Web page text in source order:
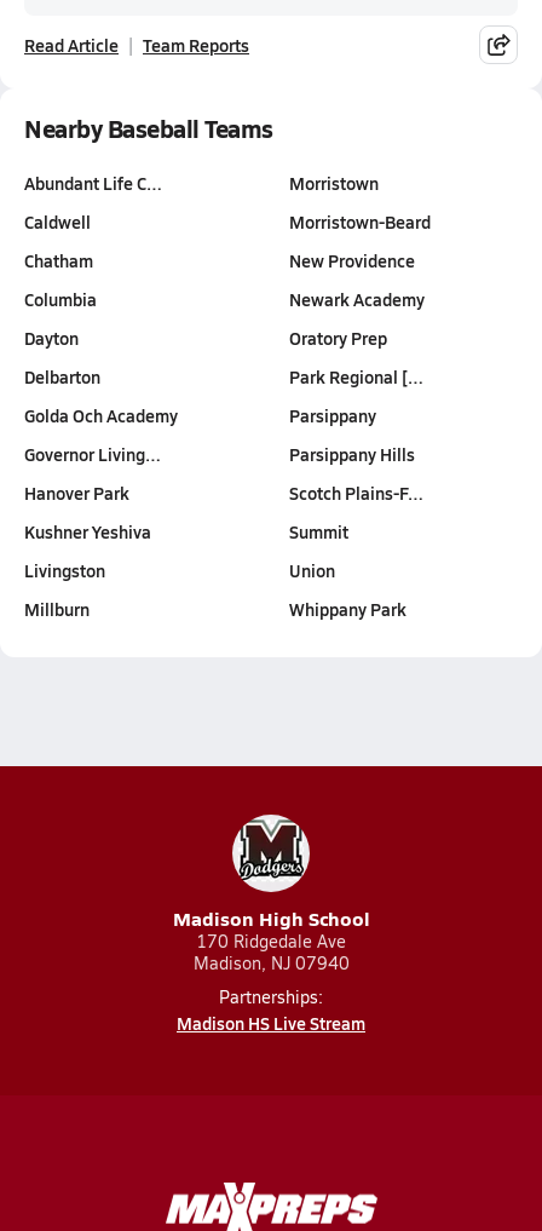
Read Article Team Reports
Nearby Baseball Teams
Abundant Life C…
Caldwell
Chatham
Columbia
Dayton
Delbarton
Golda Och Academy
Governor Living…
Hanover Park
Kushner Yeshiva
Livingston
Millburn
Morristown
Morristown-Beard
New Providence
Newark Academy
Oratory Prep
Park Regional […
Parsippany
Parsippany Hills
Scotch Plains-F…
Summit
Union
Whippany Park
Madison High School
170 Ridgedale Ave
Madison, NJ 07940
Partnerships:
Madison HS Live Stream